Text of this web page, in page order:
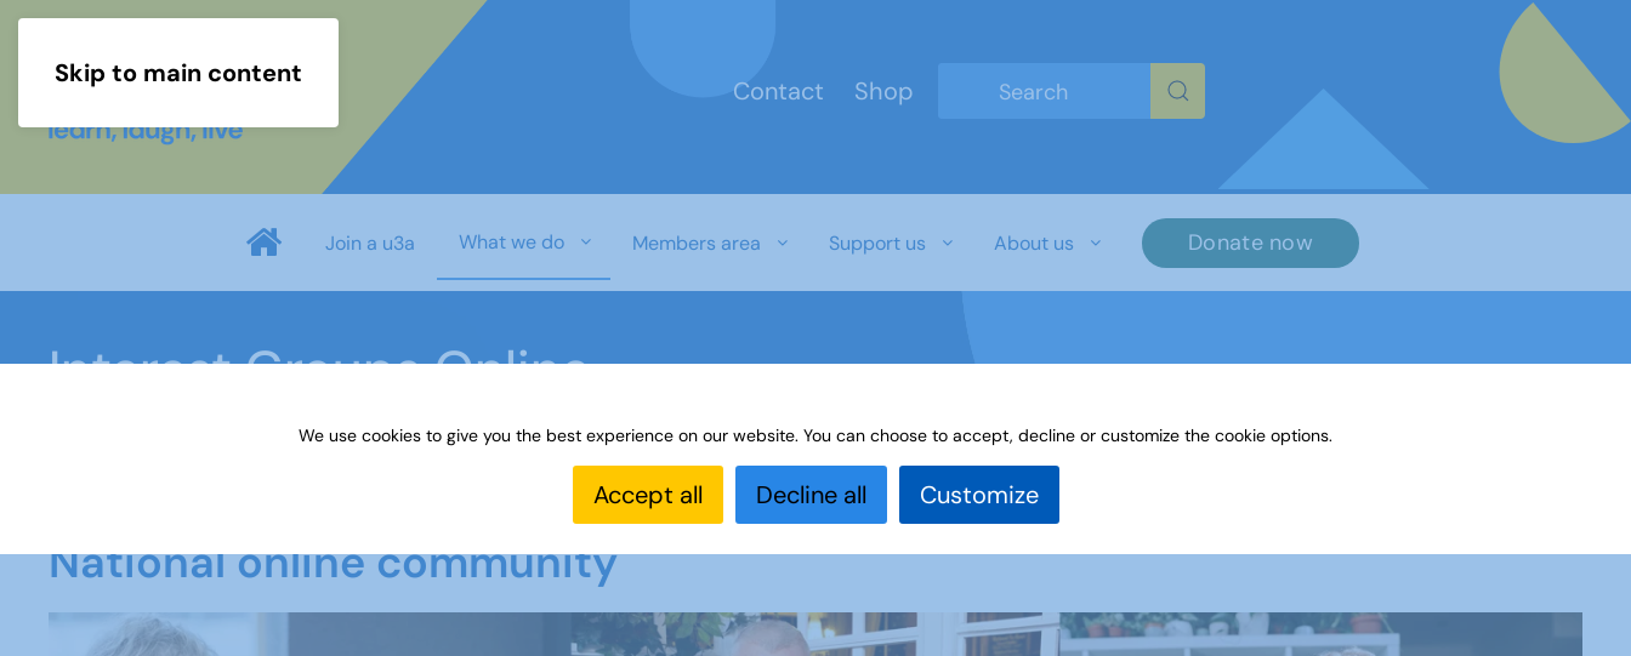
Skip to main content
Contact
Shop
Join a u3a What we do Members area Support us About us Donate now
Interest Groups Online
Interest Groups Online
National online community
We use cookies to give you the best experience on our website. You can choose to accept, decline or customize the cookie options.
Accept all Decline all Customize